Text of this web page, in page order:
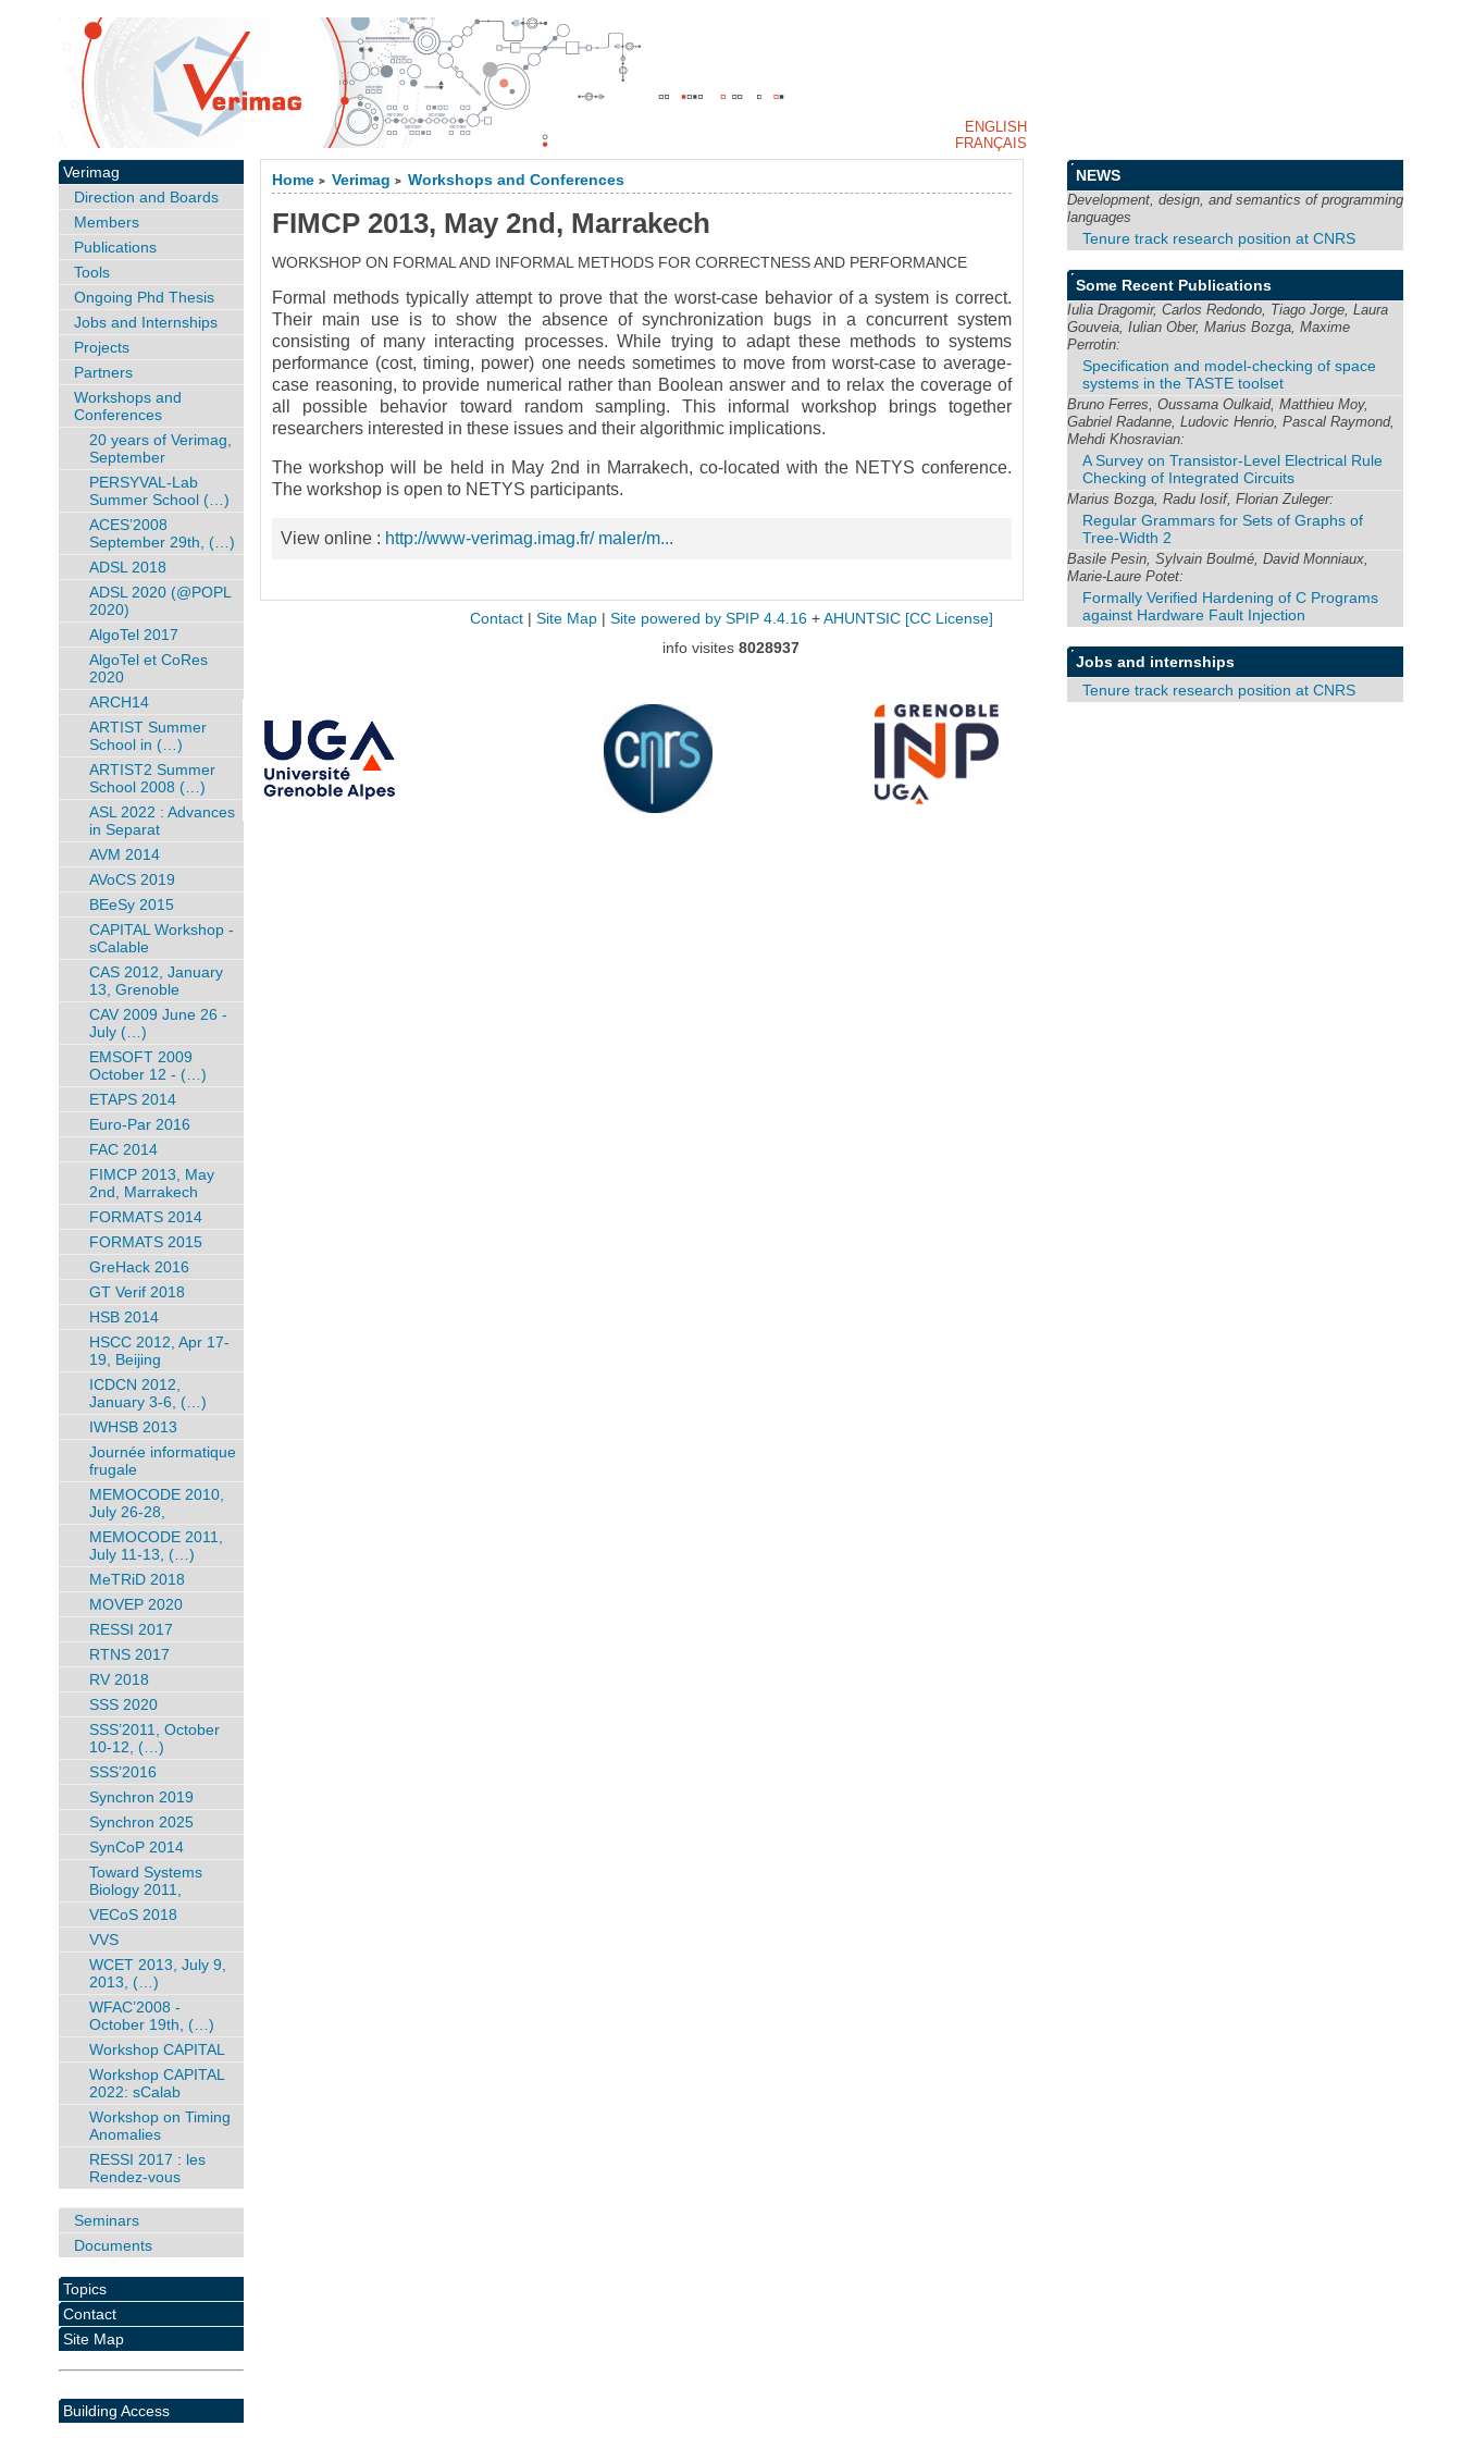
Home > Verimag > Workshops and Conferences
FIMCP 2013, May 2nd, Marrakech
WORKSHOP ON FORMAL AND INFORMAL METHODS FOR CORRECTNESS AND PERFORMANCE
Formal methods typically attempt to prove that the worst-case behavior of a system is correct.
Their main use is to show the absence of synchronization bugs in a concurrent system
consisting of many interacting processes. While trying to adapt these methods to systems
performance (cost, timing, power) one needs sometimes to move from worst-case to average-
case reasoning, to provide numerical rather than Boolean answer and to relax the coverage of
all possible behavior toward random sampling. This informal workshop brings together
researchers interested in these issues and their algorithmic implications.
The workshop will be held in May 2nd in Marrakech, co-located with the NETYS conference.
The workshop is open to NETYS participants.
View online : http://www-verimag.imag.fr/ maler/m...
Verimag
Direction and Boards
Members
Publications
Tools
Ongoing Phd Thesis
Jobs and Internships
Projects
Partners
Workshops and
Conferences
20 years of Verimag,
September
PERSYVAL-Lab
Summer School (…)
ACES’2008
September 29th, (…)
ADSL 2018
ADSL 2020 (@POPL
2020)
AlgoTel 2017
AlgoTel et CoRes
2020
ARCH14
ARTIST Summer
School in (…)
ARTIST2 Summer
School 2008 (…)
ASL 2022 : Advances
in Separat
AVM 2014
AVoCS 2019
BEeSy 2015
CAPITAL Workshop -
sCalable
CAS 2012, January
13, Grenoble
CAV 2009 June 26 -
July (…)
EMSOFT 2009
October 12 - (…)
ETAPS 2014
Euro-Par 2016
FAC 2014
FIMCP 2013, May
2nd, Marrakech
FORMATS 2014
FORMATS 2015
GreHack 2016
GT Verif 2018
HSB 2014
HSCC 2012, Apr 17-
19, Beijing
ICDCN 2012,
January 3-6, (…)
IWHSB 2013
Journée informatique
frugale
MEMOCODE 2010,
July 26-28,
MEMOCODE 2011,
July 11-13, (…)
MeTRiD 2018
MOVEP 2020
RESSI 2017
RTNS 2017
RV 2018
SSS 2020
SSS’2011, October
10-12, (…)
SSS’2016
Synchron 2019
Synchron 2025
SynCoP 2014
Toward Systems
Biology 2011,
VECoS 2018
VVS
WCET 2013, July 9,
2013, (…)
WFAC’2008 -
October 19th, (…)
Workshop CAPITAL
Workshop CAPITAL
2022: sCalab
Workshop on Timing
Anomalies
RESSI 2017 : les
Rendez-vous
Seminars
Documents
Topics
Contact
Site Map
Building Access
NEWS
Development, design, and semantics of programming
languages
Tenure track research position at CNRS
Some Recent Publications
Iulia Dragomir, Carlos Redondo, Tiago Jorge, Laura
Gouveia, Iulian Ober, Marius Bozga, Maxime
Perrotin:
Specification and model-checking of space
systems in the TASTE toolset
Bruno Ferres, Oussama Oulkaid, Matthieu Moy,
Gabriel Radanne, Ludovic Henrio, Pascal Raymond,
Mehdi Khosravian:
A Survey on Transistor-Level Electrical Rule
Checking of Integrated Circuits
Marius Bozga, Radu Iosif, Florian Zuleger:
Regular Grammars for Sets of Graphs of
Tree-Width 2
Basile Pesin, Sylvain Boulmé, David Monniaux,
Marie-Laure Potet:
Formally Verified Hardening of C Programs
against Hardware Fault Injection
Jobs and internships
Tenure track research position at CNRS
Contact| Site Map| Site powered by SPIP 4.4.16+ AHUNTSIC [CC License]
info visites 8028937
ENGLISH
FRANÇAIS